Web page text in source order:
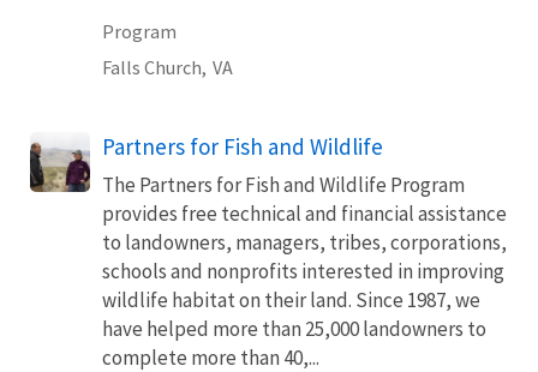
Program
Falls Church, VA
Partners for Fish and Wildlife
The Partners for Fish and Wildlife Program
provides free technical and financial assistance
to landowners, managers, tribes, corporations,
schools and nonprofits interested in improving
wildlife habitat on their land. Since 1987, we
have helped more than 25,000 landowners to
complete more than 40,...